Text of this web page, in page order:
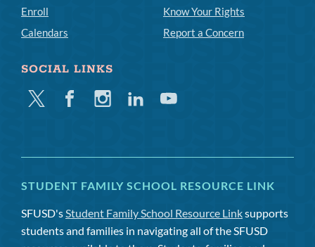
Enroll
Calendars
Know Your Rights
Report a Concern
SOCIAL LINKS
Twitter FacebookInstagramLinkedinYoutube
STUDENT FAMILY SCHOOL RESOURCE LINK
SFUSD's Student Family School Resource Linksupports
students and families in navigating all of the SFUSD